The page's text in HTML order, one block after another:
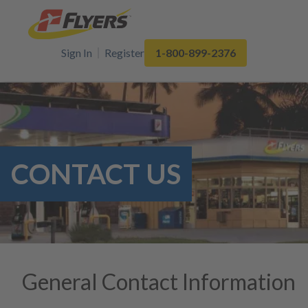
Sign In Register 1-800-899-2376
CONTACT US
General Contact Information